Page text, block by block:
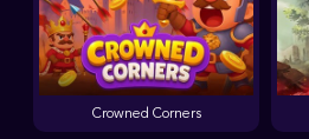
Crowned Corners